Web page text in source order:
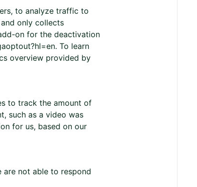
to analyze traffic to
only collects
on for the deactivation
To learn
overview provided by
to track the amount of
such as a video was
for us, based on our
not able to respond